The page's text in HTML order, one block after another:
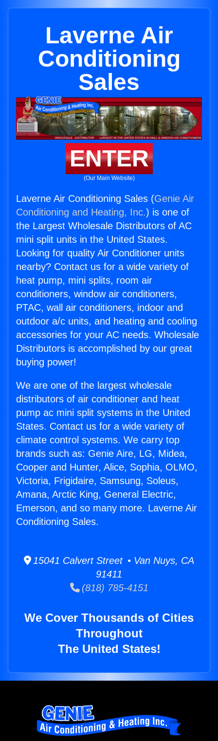
Laverne Air
Conditioning
Sales
ENTER
(Our Main Website)
Laverne Air Conditioning Sales (Genie Air
Conditioning and Heating, Inc.) is one of
the Largest Wholesale Distributors of AC
mini split units in the United States.
Looking for quality Air Conditioner units
nearby? Contact us for a wide variety of
heat pump, mini splits, room air
conditioners, window air conditioners,
PTAC, wall air conditioners, indoor and
outdoor a/c units, and heating and cooling
accessories for your AC needs. Wholesale
Distributors is accomplished by our great
buying power!
We are one of the largest wholesale
distributors of air conditioner and heat
pump ac mini split systems in the United
States. Contact us for a wide variety of
climate control systems. We carry top
brands such as: Genie Aire, LG, Midea,
Cooper and Hunter, Alice, Sophia, OLMO,
Victoria, Frigidaire, Samsung, Soleus,
Amana, Arctic King, General Electric,
Emerson, and so many more. Laverne Air
Conditioning Sales.
15041 Calvert Street • Van Nuys, CA
91411
(818) 785-4151
We Cover Thousands of Cities
Throughout
The United States!